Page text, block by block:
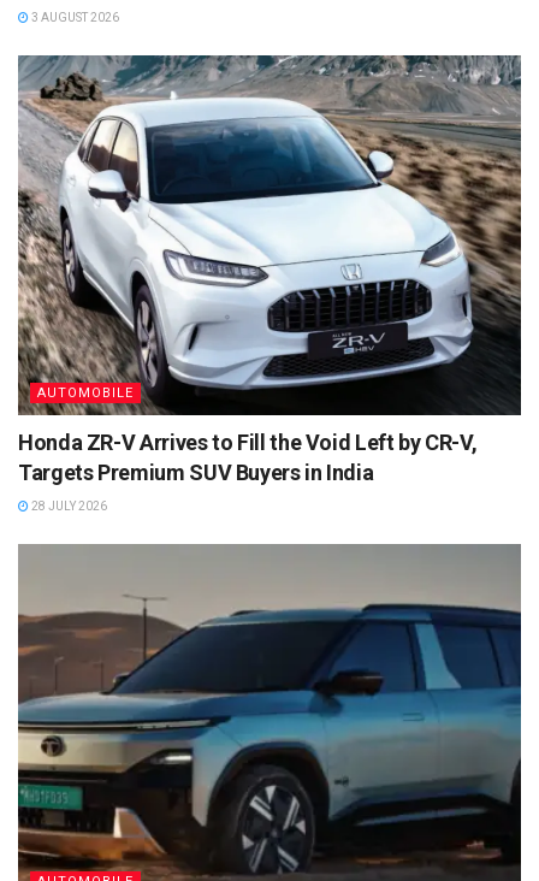
3 AUGUST 2026
AUTOMOBILE
Honda ZR-V Arrives to Fill the Void Left by CR-V,
Targets Premium SUV Buyers in India
28 JULY 2026